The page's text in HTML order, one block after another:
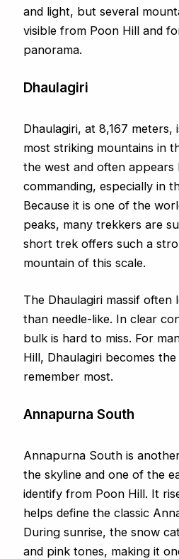
and light, but several
visible from Poon Hill and
panorama.
Dhaulagiri
Dhaulagiri, at 8,167
most striking mountains in
the west and often appears
commanding, especially in
Because it is one of the
peaks, many trekkers are
short trek offers such a
mountain of this scale.
The Dhaulagiri massif
than needle-like. In clear
bulk is hard to miss. For
Hill, Dhaulagiri becomes
remember most.
Annapurna South
Annapurna South is
the skyline and one of the
identify from Poon Hill. It
helps define the classic
During sunrise, the snow
and pink tones, making it